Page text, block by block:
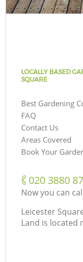
LOCALLY BASED
SQUARE
Best Gardening
FAQ
Contact Us
Areas Covered
Book Your
‎020 3880
Now you can
Leicester
Land is located